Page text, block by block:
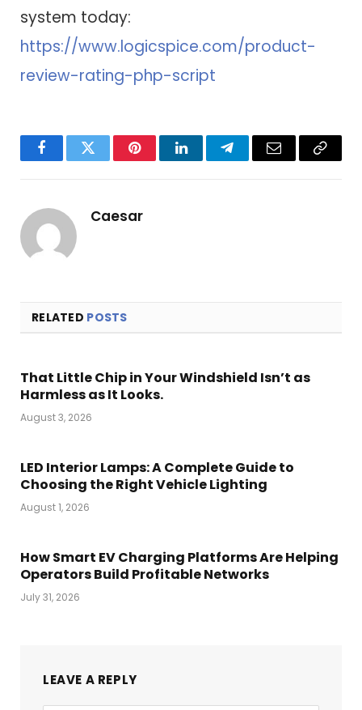
system today:
https://www.logicspice.com/product-
review-rating-php-script
FacebookTwitter PinterestLinkedInTelegramEmail
Copy
Caesar
RELATED POSTS
That Little Chip in Your Windshield Isn’t as
Harmless as It Looks.
August 3, 2026
LED Interior Lamps: A Complete Guide to
Choosing the Right Vehicle Lighting
August 1, 2026
How Smart EV Charging Platforms Are Helping
Operators Build Profitable Networks
July 31, 2026
LEAVE A REPLY